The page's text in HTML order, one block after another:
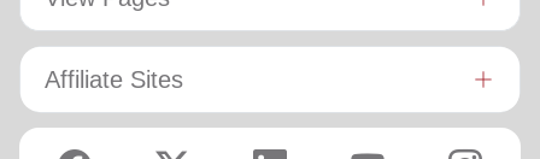
Affiliate Sites